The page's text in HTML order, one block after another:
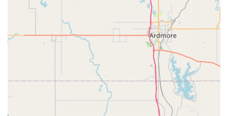
in custom bicycle projects, Wide 5 Rides provides a local
source for specialized parts, potentially reducing shipping
times and offering the benefit of direct interaction for
specific needs.
Address: 5117 Birch Grove Ln, Fort Worth, TX 76137, USA
While specific phone numbers were not readily available in
public search results, customers interested in reaching Wide 5
Rides for inquiries or to arrange local pickup of their custom